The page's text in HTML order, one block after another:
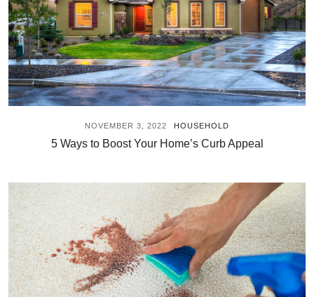
NOVEMBER 3, 2022 HOUSEHOLD
5 Ways to Boost Your Home’s Curb Appeal